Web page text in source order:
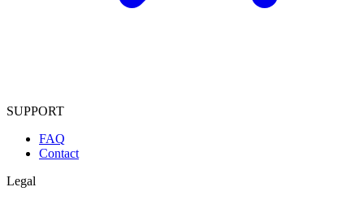
SUPPORT
FAQ
Contact
Legal